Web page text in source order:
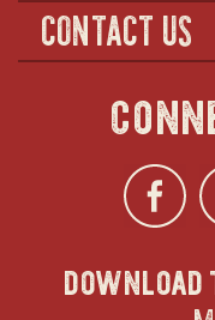
CONTACT US